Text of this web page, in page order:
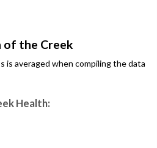
the Creek
is averaged when compiling the data
Health: